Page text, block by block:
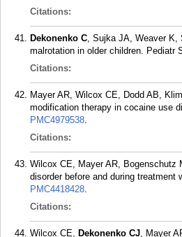
Citations:
Dekonenko C, Sujka JA, Weaver K,
malrotation in older children. Pediatr
Citations:
Mayer AR, Wilcox CE, Dodd AB,
modification therapy in cocaine use
PMC4979538.
Citations:
Wilcox CE, Mayer AR, Bogenschutz
disorder before and during
PMC4418428.
Citations:
Wilcox CE, Dekonenko CJ, Mayer